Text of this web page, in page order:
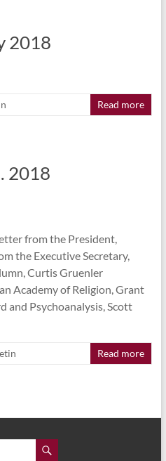
2018
Read more
2018
from the President,
the Executive Secretary,
Curtis Gruenler
Academy of Religion, Grant
and Psychoanalysis, Scott
Read more